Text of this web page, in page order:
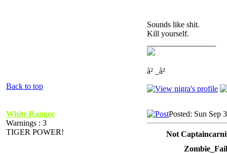
Sounds like shit.
Kill yourself.
à² _à²
Back to top
White Ranger
Warnings : 3
TIGER POWER!
Posted: Sun Sep
Not